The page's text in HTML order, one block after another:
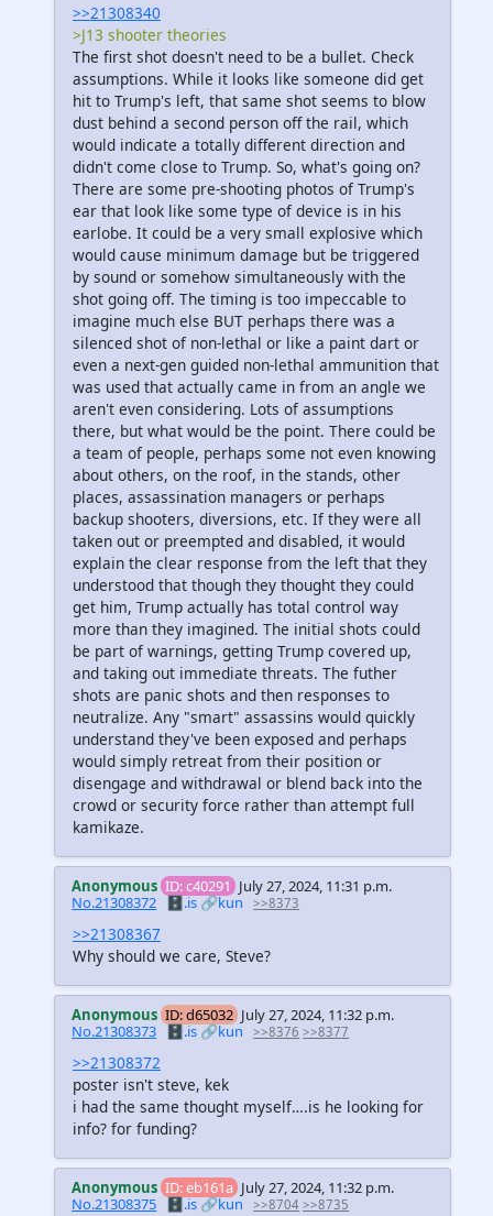
>>21308340
>J13 shooter theories
The first shot doesn't need to be a bullet. Check
assumptions. While it looks like someone did get
hit to Trump's left, that same shot seems to blow
dust behind a second person off the rail, which
would indicate a totally different direction and
didn't come close to Trump. So, what's going on?
There are some pre-shooting photos of Trump's
ear that look like some type of device is in his
earlobe. It could be a very small explosive which
would cause minimum damage but be triggered
by sound or somehow simultaneously with the
shot going off. The timing is too impeccable to
imagine much else BUT perhaps there was a
silenced shot of non-lethal or like a paint dart or
even a next-gen guided non-lethal ammunition that
was used that actually came in from an angle we
aren't even considering. Lots of assumptions
there, but what would be the point. There could be
a team of people, perhaps some not even knowing
about others, on the roof, in the stands, other
places, assassination managers or perhaps
backup shooters, diversions, etc. If they were all
taken out or preempted and disabled, it would
explain the clear response from the left that they
understood that though they thought they could
get him, Trump actually has total control way
more than they imagined. The initial shots could
be part of warnings, getting Trump covered up,
and taking out immediate threats. The futher
shots are panic shots and then responses to
neutralize. Any "smart" assassins would quickly
understand they've been exposed and perhaps
would simply retreat from their position or
disengage and withdrawal or blend back into the
crowd or security force rather than attempt full
kamikaze.
Anonymous ID: c40291 July 27, 2024, 11:31 p.m.
No.21308372 🗄️.is🔗kun >>8373
>>21308367
Why should we care, Steve?
Anonymous ID: d65032 July 27, 2024, 11:32 p.m.
No.21308373 🗄️.is🔗kun >>8376 >>8377
>>21308372
poster isn't steve, kek
i had the same thought myself….is he looking for
info? for funding?
Anonymous ID: eb161a July 27, 2024, 11:32 p.m.
No.21308375 🗄️.is🔗kun >>8704 >>8735